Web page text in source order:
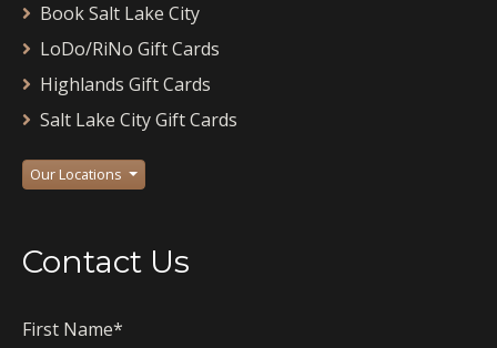
Book Salt Lake City
LoDo/RiNo Gift Cards
Highlands Gift Cards
Salt Lake City Gift Cards
Our Locations
Contact Us
First Name*